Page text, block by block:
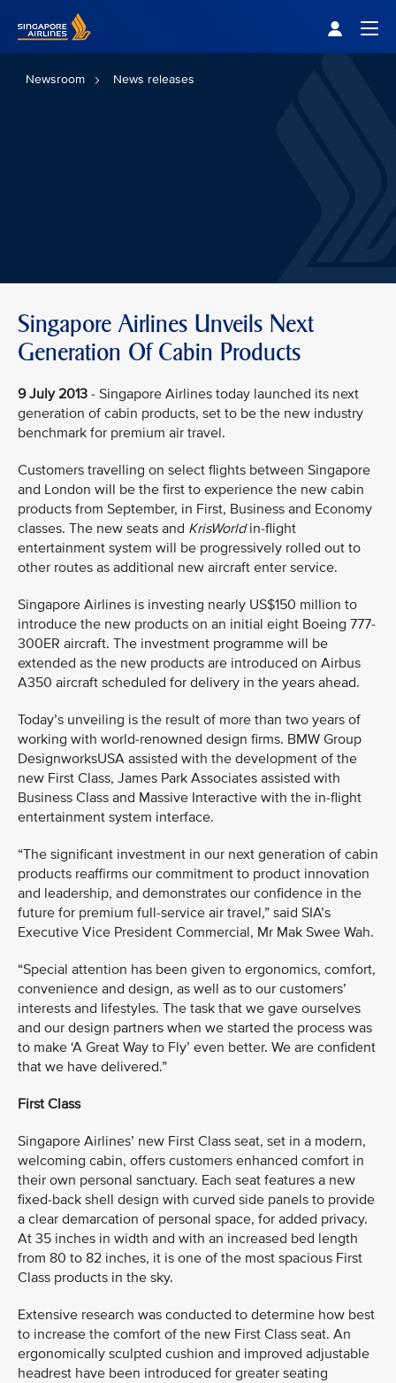
Newsroom News releases
Singapore Airlines Unveils Next
Generation Of Cabin Products
9 July 2013 - Singapore Airlines today launched its next
generation of cabin products, set to be the new industry
benchmark for premium air travel.
Customers travelling on select flights between Singapore
and London will be the first to experience the new cabin
products from September, in First, Business and Economy
classes. The new seats and KrisWorldin-flight
entertainment system will be progressively rolled out to
other routes as additional new aircraft enter service.
Singapore Airlines is investing nearly US$150 million to
introduce the new products on an initial eight Boeing 777-
300ER aircraft. The investment programme will be
extended as the new products are introduced on Airbus
A350 aircraft scheduled for delivery in the years ahead.
Today’s unveiling is the result of more than two years of
working with world-renowned design firms. BMW Group
DesignworksUSA assisted with the development of the
new First Class, James Park Associates assisted with
Business Class and Massive Interactive with the in-flight
entertainment system interface.
“The significant investment in our next generation of cabin
products reaffirms our commitment to product innovation
and leadership, and demonstrates our confidence in the
future for premium full-service air travel,” said SIA’s
Executive Vice President Commercial, Mr Mak Swee Wah.
“Special attention has been given to ergonomics, comfort,
convenience and design, as well as to our customers’
interests and lifestyles. The task that we gave ourselves
and our design partners when we started the process was
to make ‘A Great Way to Fly’ even better. We are confident
that we have delivered.”
First Class
Singapore Airlines’ new First Class seat, set in a modern,
welcoming cabin, offers customers enhanced comfort in
their own personal sanctuary. Each seat features a new
fixed-back shell design with curved side panels to provide
a clear demarcation of personal space, for added privacy.
At 35 inches in width and with an increased bed length
from 80 to 82 inches, it is one of the most spacious First
Class products in the sky.
Extensive research was conducted to determine how best
to increase the comfort of the new First Class seat. An
ergonomically sculpted cushion and improved adjustable
headrest have been introduced for greater seating